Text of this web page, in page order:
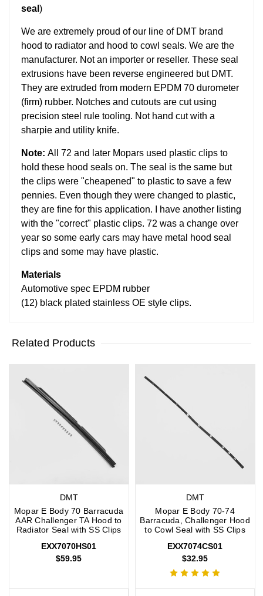
seal )
We are extremely proud of our line of DMT brand
hood to radiator and hood to cowl seals. We are the
manufacturer. Not an importer or reseller. These seal
extrusions have been reverse engineered but DMT.
They are extruded from modern EPDM 70 durometer
(firm) rubber. Notches and cutouts are cut using
precision steel rule tooling. Not hand cut with a
sharpie and utility knife.
Note: All 72 and later Mopars used plastic clips to
hold these hood seals on. The seal is the same but
the clips were "cheapened" to plastic to save a few
pennies. Even though they were changed to plastic,
they are fine for this application. I have another listing
with the "correct" plastic clips. 72 was a change over
year so some early cars may have metal hood seal
clips and some may have plastic.
Materials
Automotive spec EPDM rubber
(12) black plated stainless OE style clips.
Related Products
DMT
Mopar E Body 70 Barracuda
AAR Challenger TA Hood to
Radiator Seal with SS Clips
EXX7070HS01
$59.95
DMT
Mopar E Body 70-74
Barracuda, Challenger Hood
to Cowl Seal with SS Clips
EXX7074CS01
$32.95